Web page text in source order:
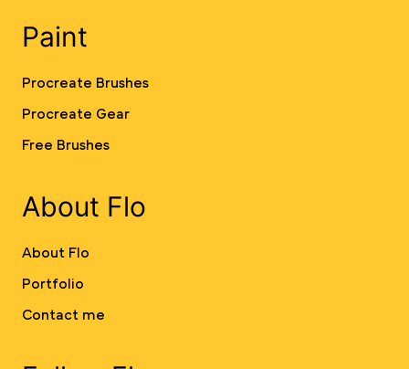
Paint
Procreate Brushes
Procreate Gear
Free Brushes
About Flo
About Flo
Portfolio
Contact me